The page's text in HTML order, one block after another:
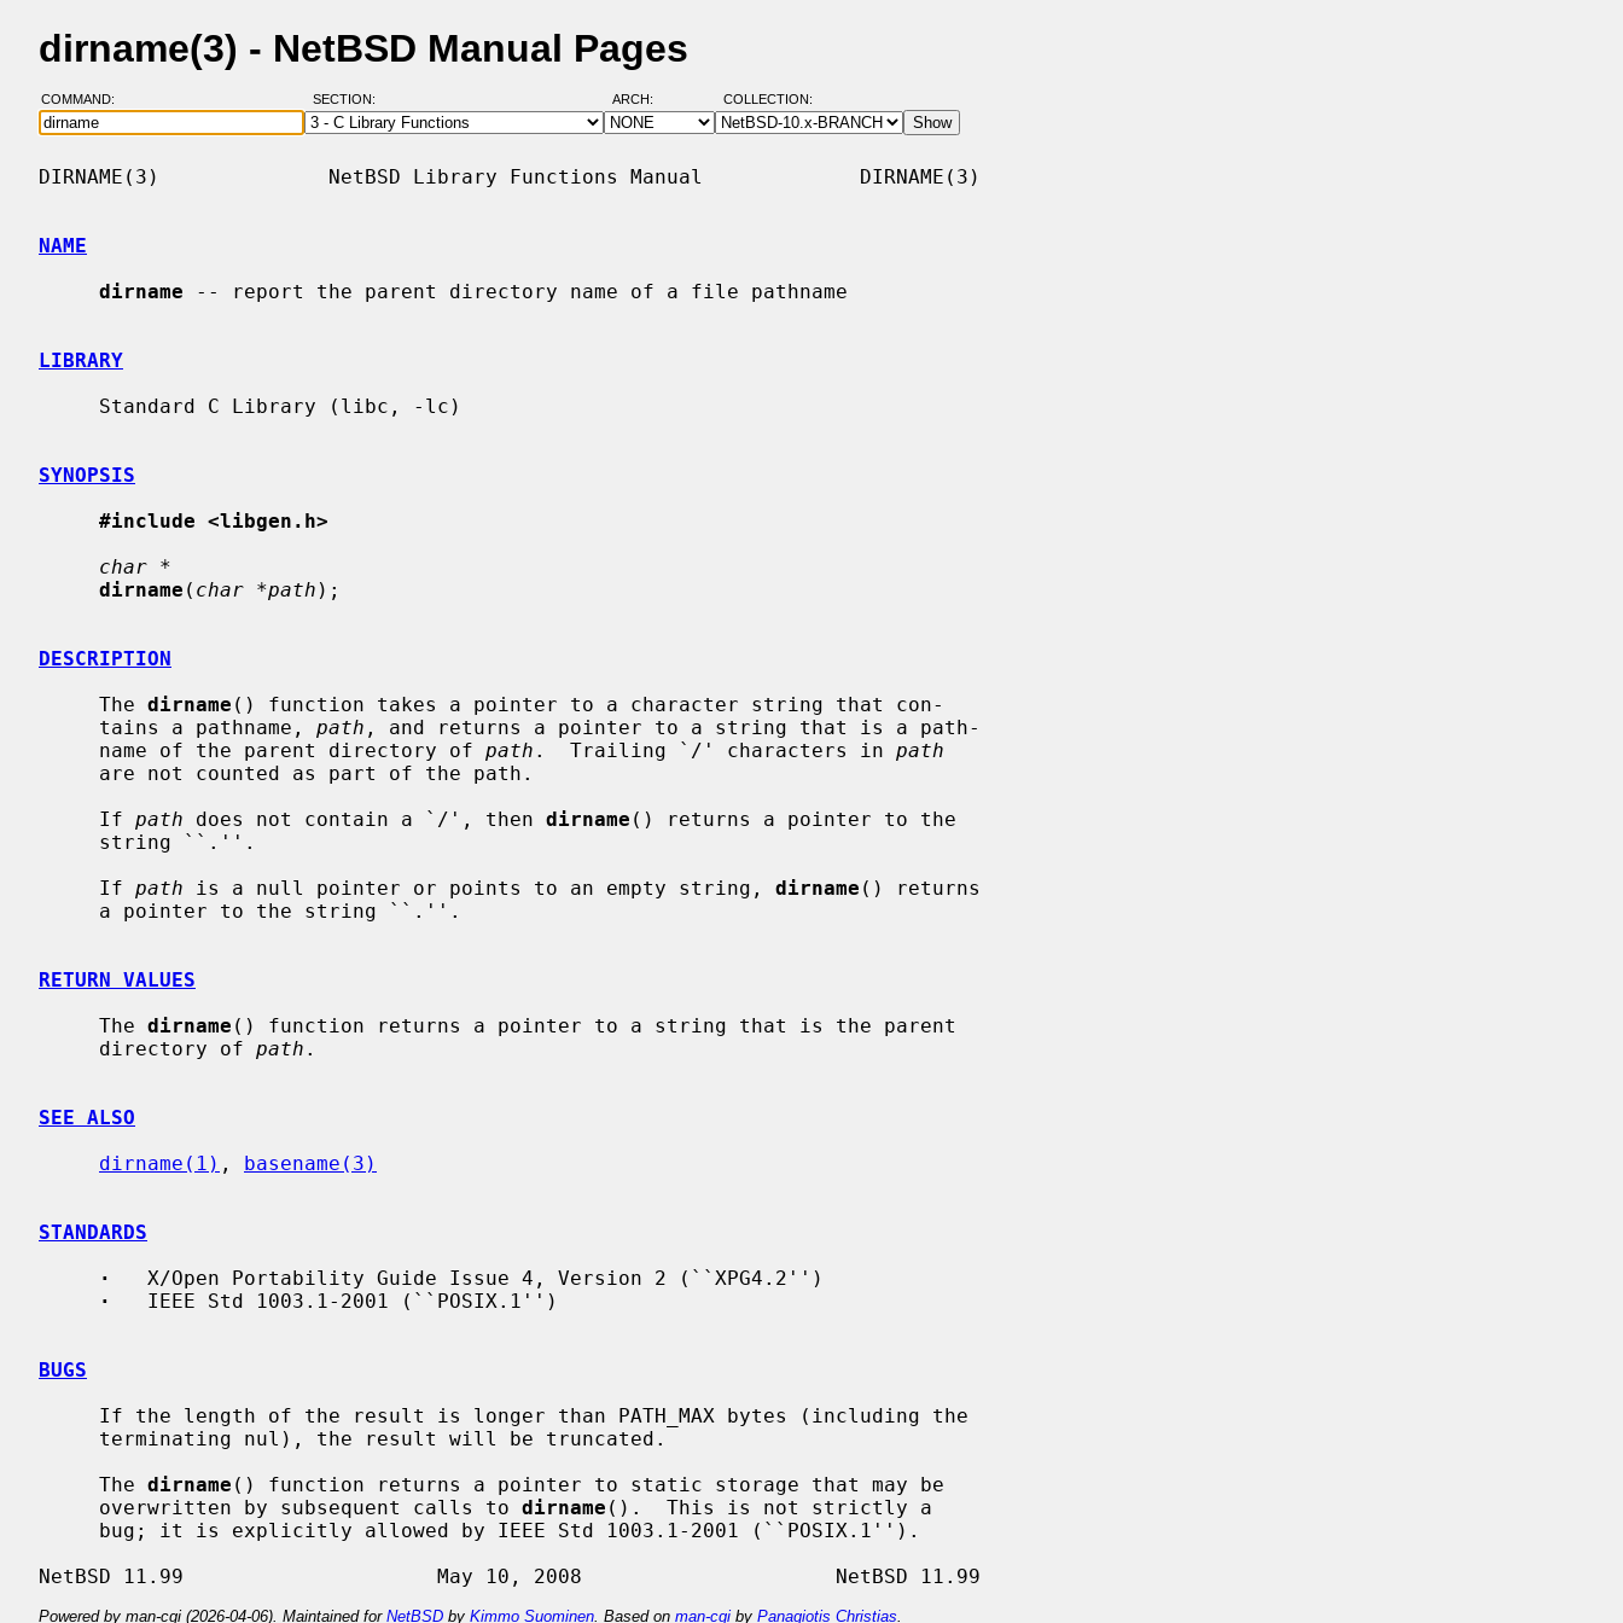
dirname(3) - NetBSD Manual Pages
COMMAND: SECTION: ARCH: COLLECTION:
DIRNAME(3)              NetBSD Library Functions Manual             DIRNAME(3)
NAME
dirname -- report the parent directory name of a file pathname
LIBRARY
SYNOPSIS
#include <libgen.h>
char *
dirname ( char *path );
DESCRIPTION
     The
dirname () function takes a pointer to a character string that con-
     tains a pathname,
path , and returns a pointer to a string that is a path-
     name of the parent directory of
path .  Trailing `/' characters in path
     If
path does not contain a `/', then dirname () returns a pointer to the
     If
path is a null pointer or points to an empty string, dirname () returns
RETURN VALUES
     The
dirname () function returns a pointer to a string that is the parent
     directory of
path .
SEE ALSO
dirname(1) , basename(3)
STANDARDS
·
   X/Open Portability Guide Issue 4, Version 2 (``XPG4.2'')
·
   IEEE Std 1003.1-2001 (``POSIX.1'')
BUGS
     The
dirname () function returns a pointer to static storage that may be
     overwritten by subsequent calls to
dirname ().  This is not strictly a
Powered by man-cgi (2026-04-06). Maintained for NetBSD by Kimmo Suominen . Based on man-cgi by Panagiotis Christias